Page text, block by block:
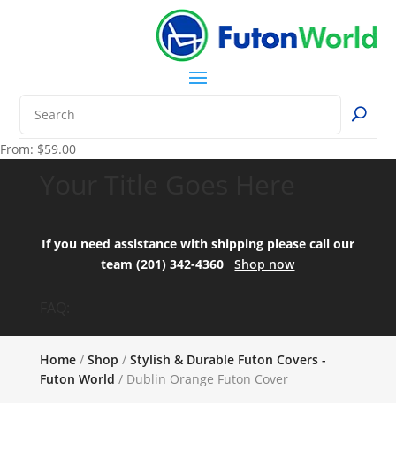
From: $59.00
If you need assistance with shipping please call our
team (201) 342-4360Shop now
Home/ Shop / Stylish & Durable Futon Covers -
Futon World / Dublin Orange Futon Cover